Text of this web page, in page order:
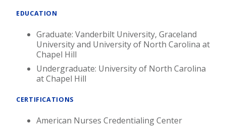
EDUCATION
Graduate: Vanderbilt University, Graceland
University and University of North Carolina at
Chapel Hill
Undergraduate: University of North Carolina
at Chapel Hill
CERTIFICATIONS
American Nurses Credentialing Center